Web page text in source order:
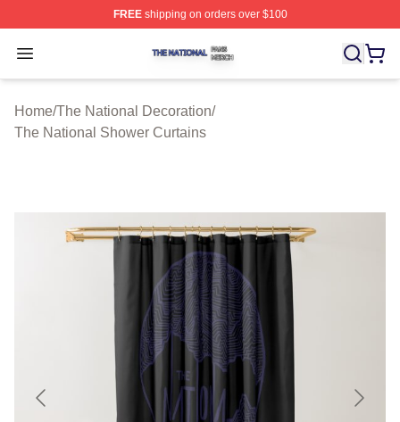
FREEshipping on orders over $100
Open menu
The National Shop ⚡️ Officially Licensed The National
Home/The National Decoration/
The National Shower Curtains